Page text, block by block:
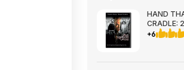
HAND
CRADLE:
ED [Blu-
+6